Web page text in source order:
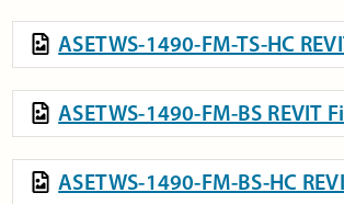
ASETWS-1490-FM-TS-HC
ASETWS-1490-FM-BS REVIT
ASETWS-1490-FM-BS-HC